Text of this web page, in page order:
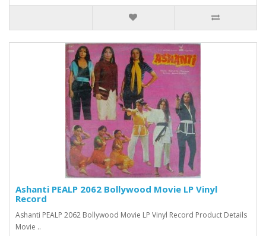
Ashanti PEALP 2062 Bollywood Movie LP Vinyl
Record
Ashanti PEALP 2062 Bollywood Movie LP Vinyl Record Product Details
Movie ..